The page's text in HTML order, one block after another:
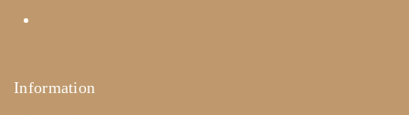
Information